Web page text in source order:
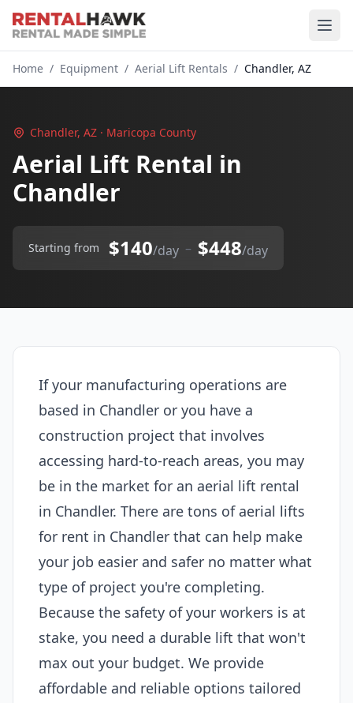
Home / Equipment / Aerial Lift Rentals / Chandler, AZ
Chandler, AZ · Maricopa County
Aerial Lift Rental in
Chandler
Starting from $140/day – $448/day
If your manufacturing operations are
based in Chandler or you have a
construction project that involves
accessing hard-to-reach areas, you may
be in the market for an aerial lift rental
in Chandler. There are tons of aerial lifts
for rent in Chandler that can help make
your job easier and safer no matter what
type of project you're completing.
Because the safety of your workers is at
stake, you need a durable lift that won't
max out your budget. We provide
affordable and reliable options tailored